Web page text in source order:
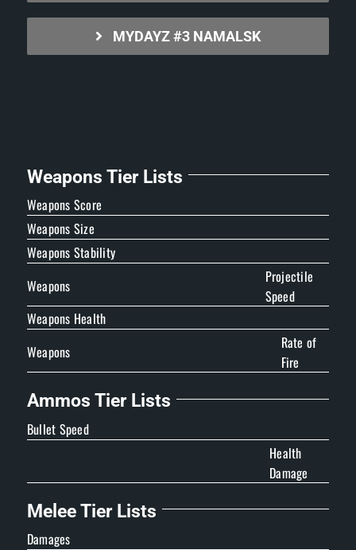
MYDAYZ #3 NAMALSK
Weapons Tier Lists
Weapons Score
Weapons Size
Weapons Stability
Weapons
Projectile
Speed
Weapons Health
Weapons
Rate of
Fire
Ammos Tier Lists
Bullet Speed
Health
Damage
Melee Tier Lists
Damages